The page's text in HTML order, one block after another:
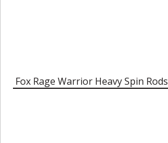
Fox Rage Warrior Heavy Spin Rods